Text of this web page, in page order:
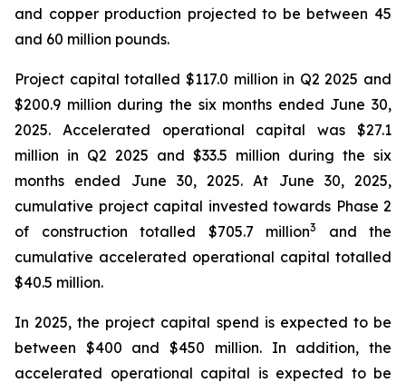
and copper production projected to be between 45
and 60 million pounds.
Project capital totalled $117.0 million in Q2 2025 and
$200.9 million during the six months ended June 30,
2025. Accelerated operational capital was $27.1
million in Q2 2025 and $33.5 million during the six
months ended June 30, 2025. At June 30, 2025,
cumulative project capital invested towards Phase 2
of construction totalled $705.7 million3
and the
cumulative accelerated operational capital totalled
$40.5 million.
In 2025, the project capital spend is expected to be
between $400 and $450 million. In addition, the
accelerated operational capital is expected to be